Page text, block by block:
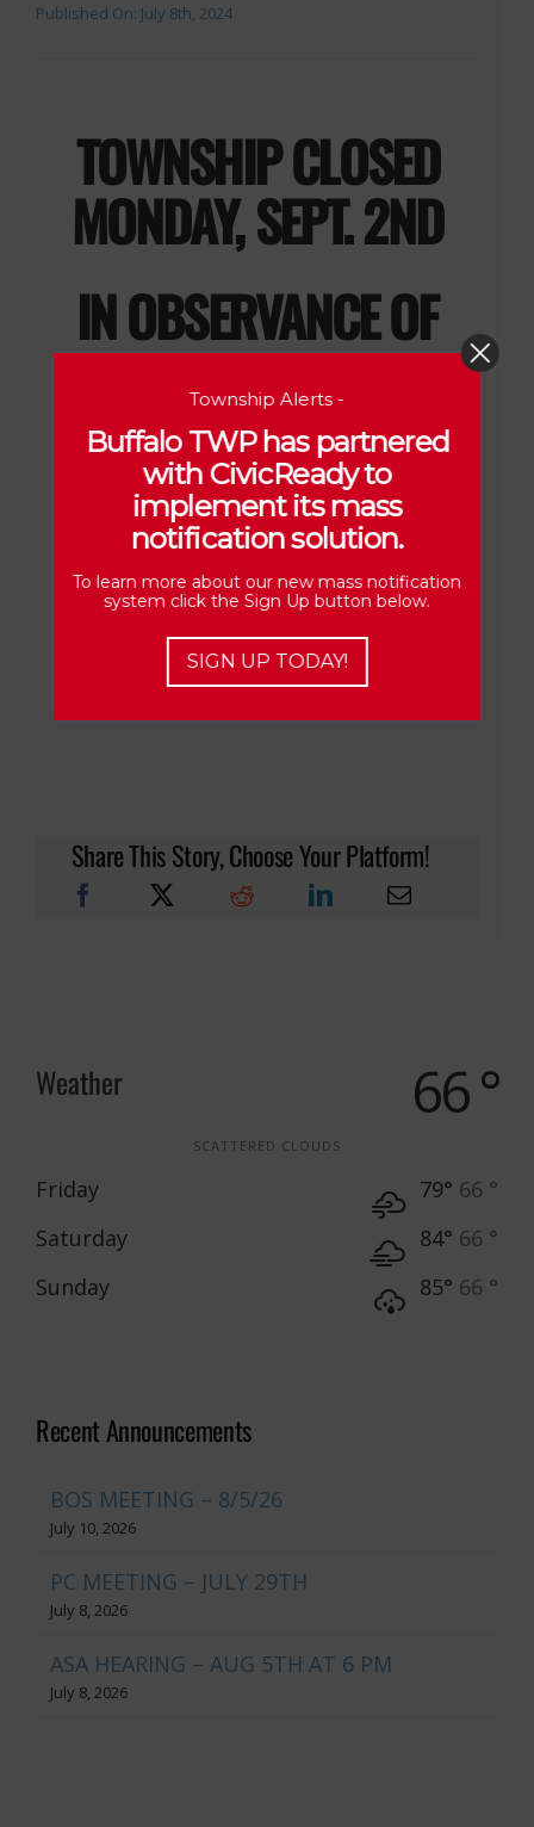
Published On: July 8th, 2024
TOWNSHIP CLOSED
MONDAY, SEPT. 2ND
IN OBSERVANCEOF
LABORDAY
Share This Story, Choose Your Platform!
Weather 66 °
SCATTERED CLOUDS
Friday 79° 66 °
Saturday
84° 66 °
Sunday
85° 66 °
Recent Announcements
BOS MEETING – 8/5/26
July 10, 2026
PC MEETING – JULY 29TH
July 8, 2026
ASA HEARING – AUG 5TH AT 6 PM
July 8, 2026
Township Alerts -
Buffalo TWP has partnered
with CivicReady to
implement its mass
notification solution.
To learn more about our new mass notification
system click the Sign Up button below.
SIGN UP TODAY!